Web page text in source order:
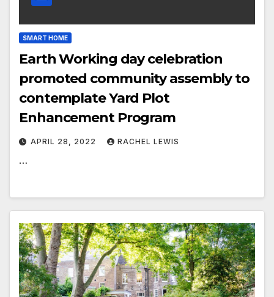
SMART HOME
Earth Working day celebration
promoted community assembly to
contemplate Yard Plot
Enhancement Program
APRIL 28, 2022 RACHEL LEWIS
…